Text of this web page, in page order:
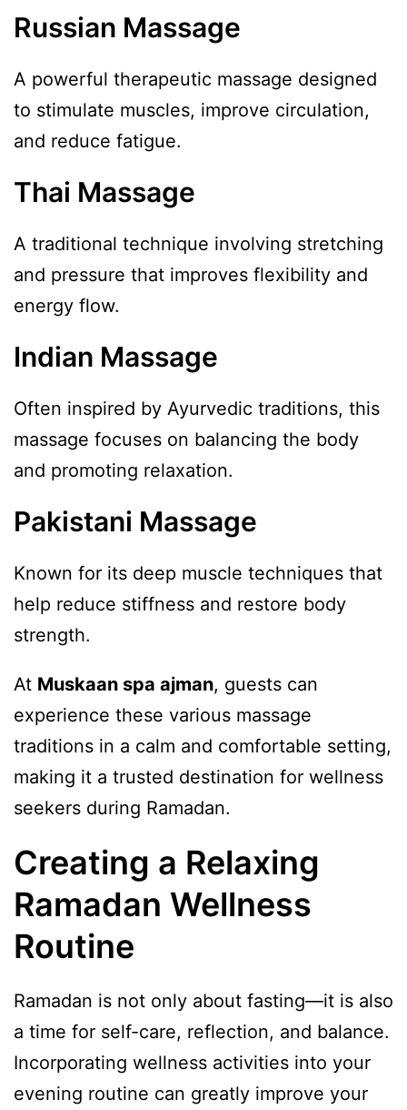
Russian Massage
A powerful therapeutic massage designed
to stimulate muscles, improve circulation,
and reduce fatigue.
Thai Massage
A traditional technique involving stretching
and pressure that improves flexibility and
energy flow.
Indian Massage
Often inspired by Ayurvedic traditions, this
massage focuses on balancing the body
and promoting relaxation.
Pakistani Massage
Known for its deep muscle techniques that
help reduce stiffness and restore body
strength.
At Muskaan spa ajman, guests can
experience these various massage
traditions in a calm and comfortable setting,
making it a trusted destination for wellness
seekers during Ramadan.
Creating a Relaxing
Ramadan Wellness
Routine
Ramadan is not only about fasting—it is also
a time for self-care, reflection, and balance.
Incorporating wellness activities into your
evening routine can greatly improve your